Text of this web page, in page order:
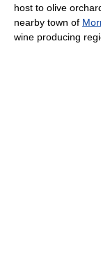
host to olive
nearby town of
wine producing